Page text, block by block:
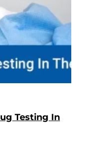
Testing In